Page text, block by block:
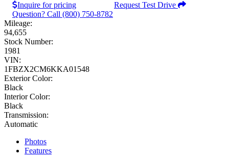
Inquire for pricing
Request Test Drive
Question? Call (800) 750-8782
Mileage:
94,655
Stock Number:
1981
VIN:
1FBZX2CM6KKA01548
Exterior Color:
Black
Interior Color:
Black
Transmission:
Automatic
Photos
Features